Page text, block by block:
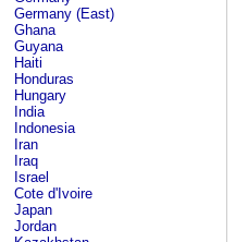
Germany (East)
Ghana
Guyana
Haiti
Honduras
Hungary
India
Indonesia
Iran
Iraq
Israel
Cote d'Ivoire
Japan
Jordan